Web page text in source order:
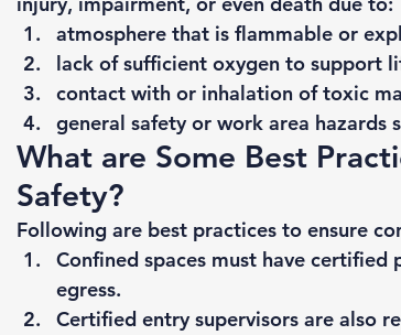
atmosphere that is flammable or
lack of sufficient oxygen to support
contact with or inhalation of toxic
general safety or work area hazards
What are Some Best
Safety?
Following are best practices to ensure
Confined spaces must have certified
egress.
Certified entry supervisors are also